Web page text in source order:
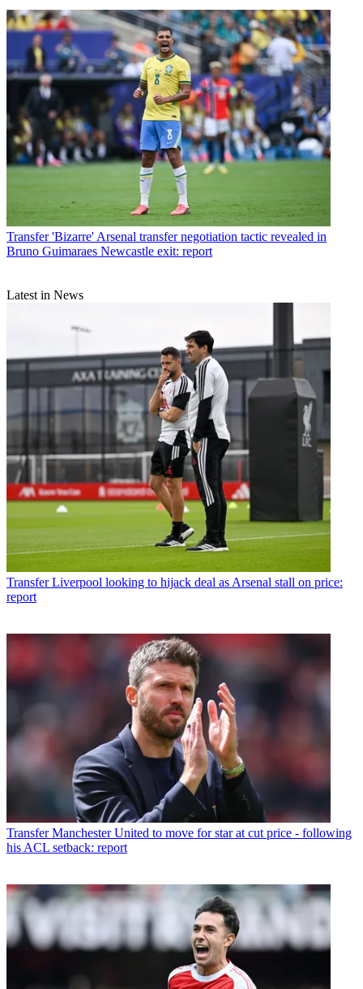
Transfer 'Bizarre' Arsenal transfer negotiation tactic revealed in
Bruno Guimaraes Newcastle exit: report
Latest in News
Transfer Liverpool looking to hijack deal as Arsenal stall on price:
report
Transfer Manchester United to move for star at cut price - following
his ACL setback: report